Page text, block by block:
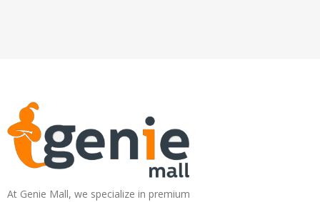
At Genie Mall, we specialize in premium